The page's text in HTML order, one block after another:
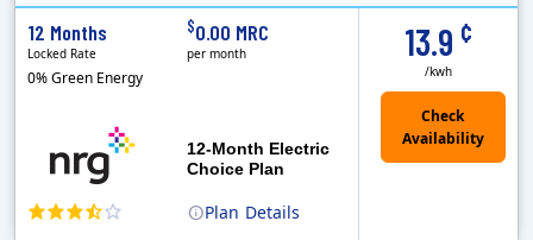
Plan Details
12-Month Electric
Choice Plan
13.9 ¢
/kwh
12 Months
Locked Rate
0% Green Energy
$0.00 MRC
per month